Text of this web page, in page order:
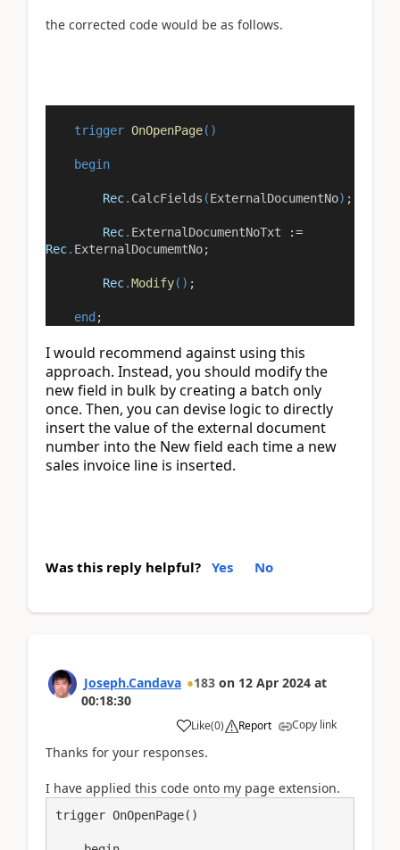
the corrected code would be as follows.
trigger OnOpenPage()
begin
Rec. CalcFields (ExternalDocumentNo) ;
Rec. ExternalDocumentNoTxt
:=
Rec. ExternalDocumemtNo;
Rec.Modify() ;
end ;
I would recommend against using this
approach. Instead, you should modify the
new field in bulk by creating a batch only
once. Then, you can devise logic to directly
insert the value of the external document
number into the New field each time a new
sales invoice line is inserted.
Was this reply helpful? Yes No
Joseph.Candava 183 on 12 Apr 2024 at
00:18:30
Like(0) Report Copy link
Thanks for your responses.
I have applied this code onto my page extension.
trigger OnOpenPage()